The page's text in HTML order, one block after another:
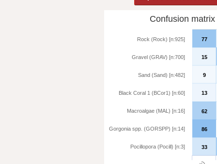
Confusion
33
86
62
13
9
15
77
Pocillopora (Pocill) [n:3]
Gorgonia spp. (GORSPP) [n:14]
Macroalgae (MAL) [n:16]
Black Coral 1 (BCor1) [n:60]
Sand (Sand) [n:482]
Gravel (GRAV) [n:700]
Rock (Rock) [n:925]